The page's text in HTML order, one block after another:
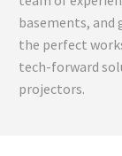
basements, and
the perfect
tech-forward
projectors.